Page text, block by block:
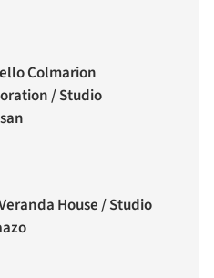
Colmarion
/ Studio
House / Studio